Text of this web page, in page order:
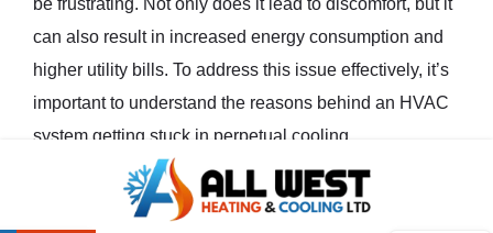
can also result in increased energy consumption and
higher utility bills. To address this issue effectively, it’s
important to understand the reasons behind an HVAC
system getting stuck in perpetual cooling.
The Frustration of a Perpetually
Cooling HVAC System